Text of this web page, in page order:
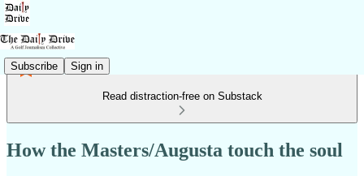
Subscribe Sign in
Read distraction-free on Substack
How the Masters/Augusta touch the soul